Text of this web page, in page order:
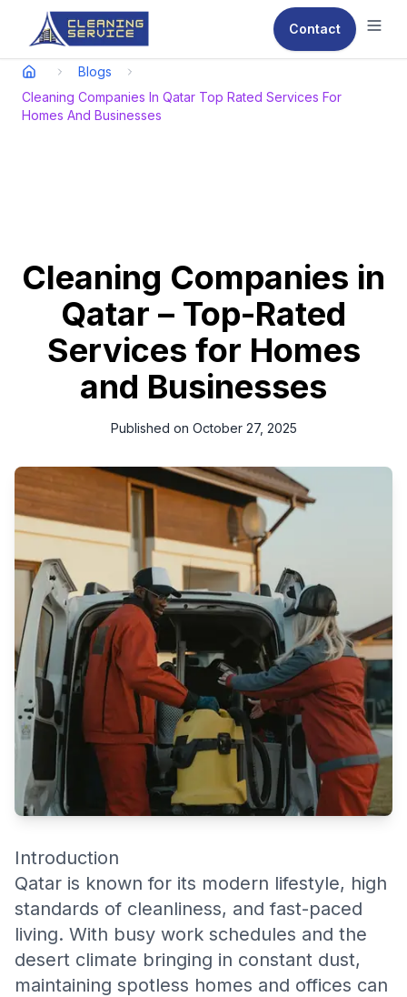
Contact
Blogs
Cleaning Companies In Qatar Top Rated Services For
Homes And Businesses
Cleaning Companies in
Qatar – Top-Rated
Services for Homes
and Businesses
Published on October 27, 2025
Looking for the best cleaning companies in Qatar? Explore
professional cleaning services in Doha and across Qatar —
including deep cleaning, home cleaning, office cleaning, and
Introduction
Qatar is known for its modern lifestyle, high
standards of cleanliness, and fast-paced
living. With busy work schedules and the
desert climate bringing in constant dust,
maintaining spotless homes and offices can